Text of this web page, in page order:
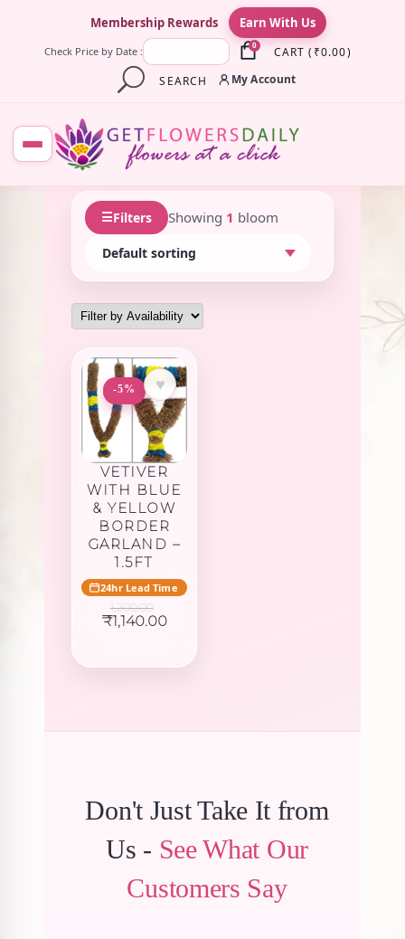
Membership Rewards Earn With Us
Check Price by Date : 0 CART ( ₹0.00)
SEARCH
My Account
☰Filters Showing 1 bloom
-5% ♥
VETIVER
WITH BLUE
& YELLOW
BORDER
GARLAND –
1.5FT
24hr Lead Time
1,200.00
Original
₹1,140.00Current
₹1,140.00.
Don't Just Take It from
Us - See What Our
Customers Say